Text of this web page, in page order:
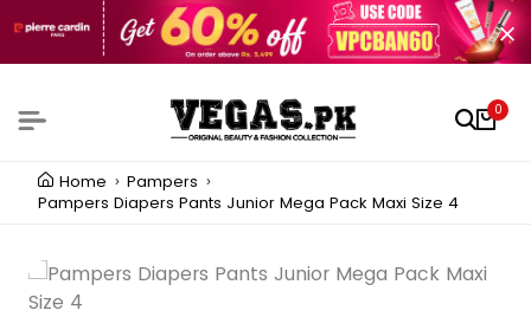
0
Home
Pampers
Pampers Diapers Pants Junior Mega Pack Maxi Size 4